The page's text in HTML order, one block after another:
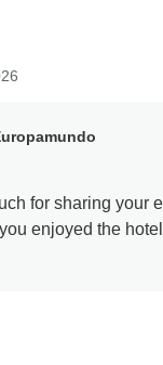
for sharing your
enjoyed the
team. We can’t